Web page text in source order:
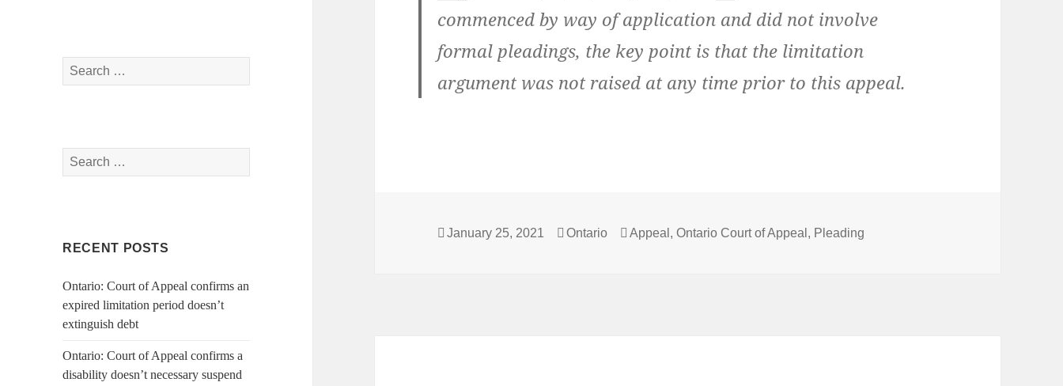
Search
for:
Search
for:
RECENT POSTS
Ontario: Court of Appeal confirms an
expired limitation period doesn’t
extinguish debt
Ontario: Court of Appeal confirms a
disability doesn’t necessary suspend
commenced by way of application and did not involve
formal pleadings, the key point is that the limitation
argument was not raised at any time prior to this appeal.
Posted
January 25, 2021 Categories
Ontario Tags
Appeal ,Ontario Court of Appeal , Pleading